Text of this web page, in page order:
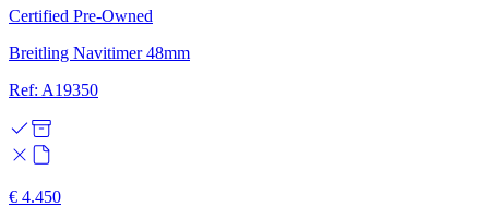
Certified Pre-Owned
Breitling Navitimer 48mm
Ref: A19350
€ 4.450